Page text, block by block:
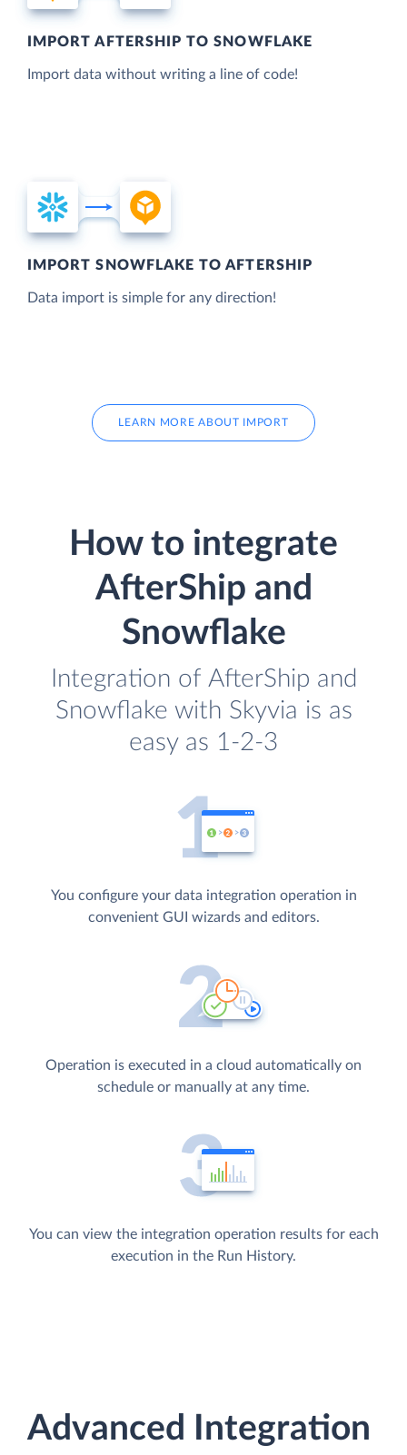
IMPORT AFTERSHIP TO SNOWFLAKE
Import data without writing a line of code!
IMPORT SNOWFLAKE TO AFTERSHIP
Data import is simple for any direction!
LEARN MORE ABOUT IMPORT
How to integrate
AfterShip and
Snowflake
Integration of AfterShip and
Snowflake with Skyvia is as
easy as 1-2-3
You configure your data integration operation in
convenient GUI wizards and editors.
Operation is executed in a cloud automatically on
schedule or manually at any time.
You can view the integration operation results for each
execution in the Run History.
Advanced Integration